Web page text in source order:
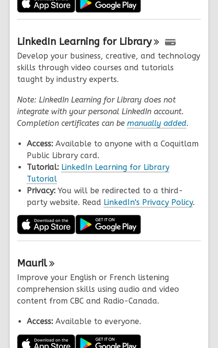
LinkedIn Learning for Library
Develop your business, creative, and technology
skills through video courses and tutorials
taught by industry experts.
Note: LinkedIn Learning for Library does not
integrate with your personal LinkedIn account.
Completion certificates can be manually added.
Access: Available to anyone with a Coquitlam
Public Library card.
Tutorial: LinkedIn Learning for Library
Tutorial
Privacy: You will be redirected to a third-
party website. Read LinkedIn's Privacy Policy.
Mauril
Improve your English or French listening
comprehension skills using audio and video
content from CBC and Radio-Canada.
Access: Available to everyone.